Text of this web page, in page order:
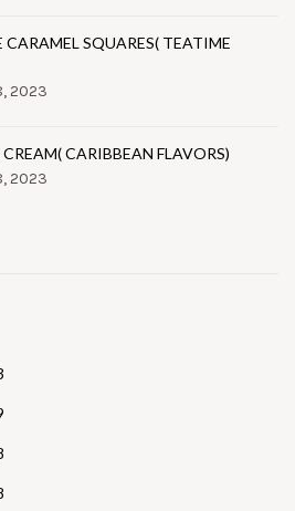
SQUARES( TEATIME
2023
CARIBBEAN FLAVORS)
2023